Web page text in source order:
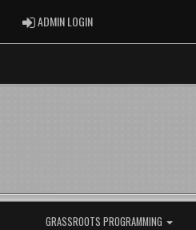
ADMIN LOGINADMIN LOGIN
GRASSROOTS PROGRAMMING